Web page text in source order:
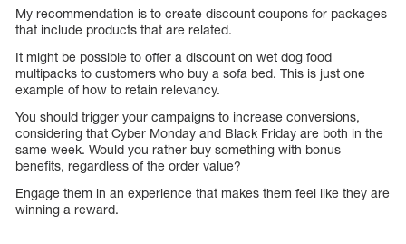
My recommendation is to create discount coupons for packages
that include products that are related.
It might be possible to offer a discount on wet dog food
multipacks to customers who buy a sofa bed. This is just one
example of how to retain relevancy.
You should trigger your campaigns to increase conversions,
considering that Cyber Monday and Black Friday are both in the
same week. Would you rather buy something with bonus
benefits, regardless of the order value?
Engage them in an experience that makes them feel like they are
winning a reward.